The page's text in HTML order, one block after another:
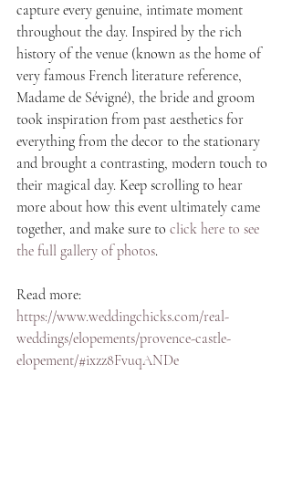
capture every genuine, intimate moment
throughout the day. Inspired by the rich
history of the venue (known as the home of
very famous French literature reference,
Madame de Sévigné), the bride and groom
took inspiration from past aesthetics for
everything from the decor to the stationary
and brought a contrasting, modern touch to
their magical day. Keep scrolling to hear
more about how this event ultimately came
together, and make sure to click here to see
the full gallery of photos.
Read more:
https://www.weddingchicks.com/real-
weddings/elopements/provence-castle-
elopement/#ixzz8FvuqANDe